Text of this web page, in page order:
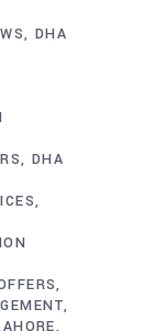
DHA
DHA